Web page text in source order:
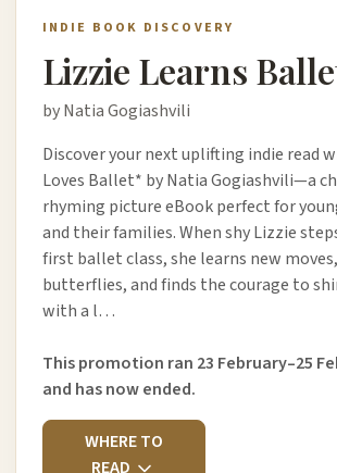
INDIE BOOK DISCOVERY
Lizzie Learns
by Natia Gogiashvili
Discover your next uplifting indie read
Loves Ballet* by Natia Gogiashvili—a
rhyming picture eBook perfect for
and their families. When shy Lizzie
first ballet class, she learns new
butterflies, and finds the courage to
with a l…
This promotion ran 23 February–25
and has now ended.
WHERE TO
READ